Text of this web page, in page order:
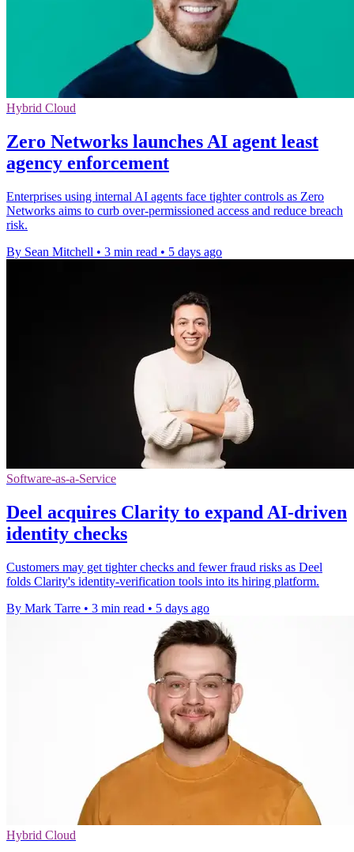
Hybrid Cloud
Zero Networks launches AI agent least
agency enforcement
Enterprises using internal AI agents face tighter controls as Zero
Networks aims to curb over-permissioned access and reduce breach
risk.
By Sean Mitchell • 3 min read • 5 days ago
Software-as-a-Service
Deel acquires Clarity to expand AI-driven
identity checks
Customers may get tighter checks and fewer fraud risks as Deel
folds Clarity's identity-verification tools into its hiring platform.
By Mark Tarre • 3 min read • 5 days ago
Hybrid Cloud